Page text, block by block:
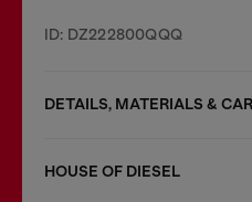
ID: DZ222800QQQ
DETAILS, MATERIALS &
HOUSE OF DIESEL